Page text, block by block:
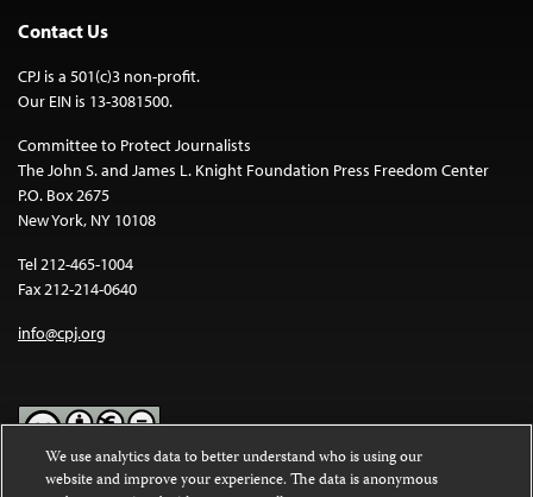
Contact Us
CPJ is a 501(c)3 non-profit.
Our EIN is 13-3081500.
Committee to Protect Journalists
The John S. and James L. Knight Foundation Press Freedom Center
P.O. Box 2675
New York, NY 10108
Tel 212-465-1004
Fax 212-214-0640
info@cpj.org
Except where noted, text on this website is licensed under a
We use analytics data to better understand who is using our
website and improve your experience. The data is anonymous